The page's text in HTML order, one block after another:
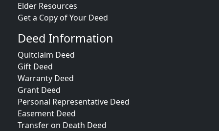
Elder Resources
Get a Copy of Your Deed
Deed Information
Quitclaim Deed
Gift Deed
Warranty Deed
Grant Deed
Personal Representative Deed
Easement Deed
Transfer on Death Deed